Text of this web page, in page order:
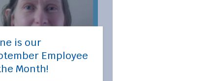
is our
Employee
Month!